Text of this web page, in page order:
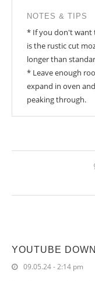
NOTES & TIPS
* If you don't want
is the rustic cut
longer than
* Leave enough
expand in oven
peaking through.
YOUTUBE
09.05.24 - 2:14 pm